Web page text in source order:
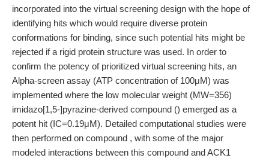
incorporated into the virtual screening design with the hope of
identifying hits which would require diverse protein
conformations for binding, since such potential hits might be
rejected if a rigid protein structure was used. In order to
confirm the potency of prioritized virtual screening hits, an
Alpha-screen assay (ATP concentration of 100μM) was
implemented where the low molecular weight (MW=356)
imidazo[1,5-]pyrazine-derived compound () emerged as a
potent hit (IC=0.19μM). Detailed computational studies were
then performed on compound , with some of the major
modeled interactions between this compound and ACK1